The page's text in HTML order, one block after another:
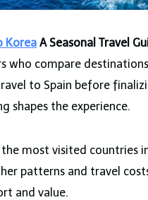
Korea A Seasonal Travel
who compare
to Spain before
shapes the experience.
most visited countries
patterns and travel
and value.